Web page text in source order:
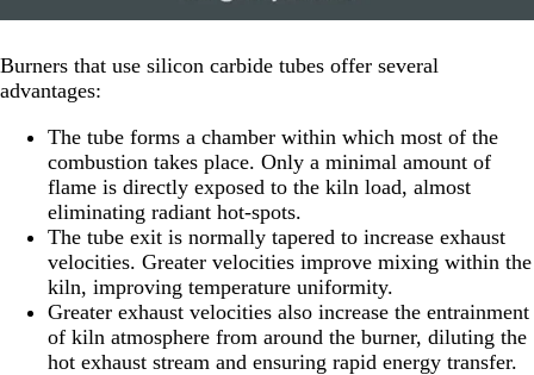
Burners that use silicon carbide tubes offer several
advantages:
The tube forms a chamber within which most of the
combustion takes place. Only a minimal amount of
flame is directly exposed to the kiln load, almost
eliminating radiant hot-spots.
The tube exit is normally tapered to increase exhaust
velocities. Greater velocities improve mixing within the
kiln, improving temperature uniformity.
Greater exhaust velocities also increase the entrainment
of kiln atmosphere from around the burner, diluting the
hot exhaust stream and ensuring rapid energy transfer.